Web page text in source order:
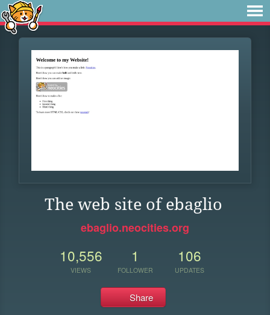
The web site of ebaglio
ebaglio.neocities.org
10,556
VIEWS
1
FOLLOWER
106
UPDATES
Share